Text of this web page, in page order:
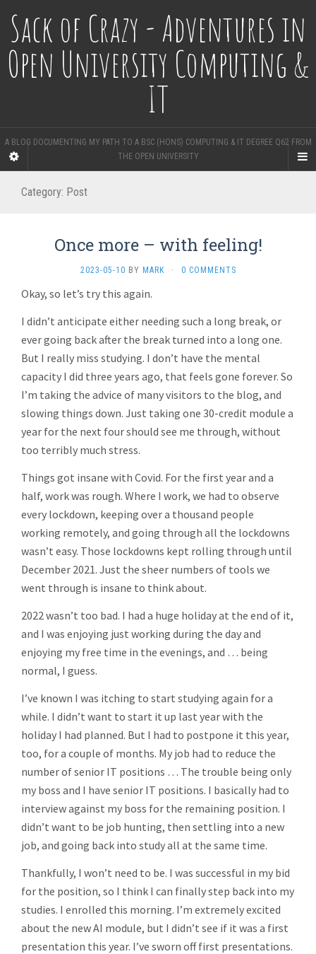
Sack of Crazy - Adventures in
Open University Computing &
IT
A BLOG DOCUMENTING MY PATH TO A BSC (HONS) COMPUTING & IT DEGREE Q62 FROM
THE OPEN UNIVERSITY
Category: Post
Once more – with feeling!
2023-05-10 BY MARK · 0 COMMENTS
Okay, so let’s try this again.
I didn’t anticipate either needing such a long break, or
ever going back after the break turned into a long one.
But I really miss studying. I don’t have the mental
capacity I did three years ago, that feels gone forever. So
I’m taking the advice of many visitors to the blog, and
slowing things down. Just taking one 30-credit module a
year for the next four should see me through, without
too terribly much stress.
Things got insane with Covid. For the first year and a
half, work was rough. Where I work, we had to observe
every lockdown, keeping over a thousand people
working remotely, and going through all the lockdowns
wasn’t easy. Those lockdowns kept rolling through until
December 2021. Just the sheer numbers of tools we
went through is insane to think about.
2022 wasn’t too bad. I had a huge holiday at the end of it,
and I was enjoying just working during the day and
enjoying my free time in the evenings, and … being
normal, I guess.
I’ve known I was itching to start studying again for a
while. I didn’t want to start it up last year with the
holiday I had planned. But I had to postpone it this year,
too, for a couple of months. My job had to reduce the
number of senior IT positions … The trouble being only
my boss and I have senior IT positions. I basically had to
interview against my boss for the remaining position. I
didn’t want to be job hunting, then settling into a new
job, and going back into study all at the same time.
Thankfully, I won’t need to be. I was successful in my bid
for the position, so I think I can finally step back into my
studies. I enrolled this morning. I’m extremely excited
about the new AI module, but I didn’t see if it was a first
presentation this year. I’ve sworn off first presentations.